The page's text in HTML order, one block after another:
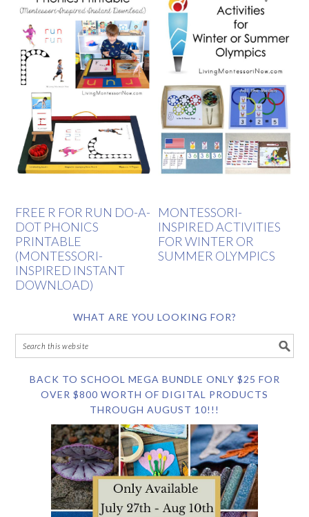
FREE R FOR RUN DO-A-
DOT PHONICS
PRINTABLE
(MONTESSORI-
INSPIRED INSTANT
DOWNLOAD)
MONTESSORI-
INSPIRED ACTIVITIES
FOR WINTER OR
SUMMER OLYMPICS
WHAT ARE YOU LOOKING FOR?
BACK TO SCHOOL MEGA BUNDLE ONLY $25 FOR
OVER $800 WORTH OF DIGITAL PRODUCTS
THROUGH AUGUST 10!!!